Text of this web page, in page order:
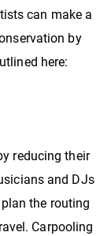
can make a
by
here:
reducing their
and DJs
the routing
Carpooling